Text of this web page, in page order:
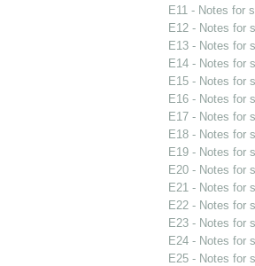
E11 - Notes for
E12 - Notes for
E13 - Notes for
E14 - Notes for
E15 - Notes for
E16 - Notes for
E17 - Notes for
E18 - Notes for
E19 - Notes for
E20 - Notes for
E21 - Notes for
E22 - Notes for
E23 - Notes for
E24 - Notes for
E25 - Notes for